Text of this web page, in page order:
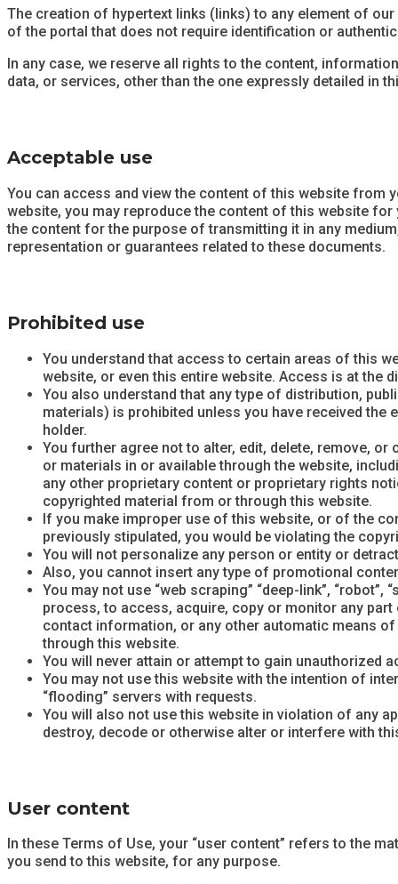
The creation of hypertext links (links) to any element of
of the portal that does not require identification or
In any case, we reserve all rights to the content,
data, or services, other than the one expressly detailed in
Acceptable use
You can access and view the content of this website from
website, you may reproduce the content of this website
the content for the purpose of transmitting it in any
representation or guarantees related to these documents.
Prohibited use
You understand that access to certain areas of this
website, or even this entire website. Access is at the
You also understand that any type of distribution,
materials) is prohibited unless you have received
holder.
You further agree not to alter, edit, delete, remove,
or materials in or available through the website,
any other proprietary content or proprietary rights
copyrighted material from or through this website.
If you make improper use of this website, or of the
previously stipulated, you would be violating the
You will not personalize any person or entity or
Also, you cannot insert any type of promotional
You may not use “web scraping” “deep-link”,
process, to access, acquire, copy or monitor any
contact information, or any other automatic means
through this website.
You will never attain or attempt to gain unauthorized
You may not use this website with the intention of
“flooding” servers with requests.
You will also not use this website in violation of any
destroy, decode or otherwise alter or interfere with
User content
In these Terms of Use, your “user content” refers to the
you send to this website, for any purpose.